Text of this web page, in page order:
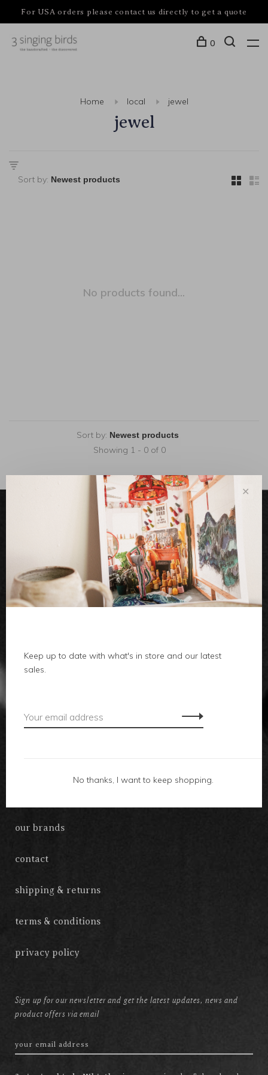
For USA orders please contact us directly to get a quote
0
Home local jewel
jewel
Sort by:
No products found...
Sort by:
Showing 1 - 0 of 0
body
local
accessories
our brands
contact
shipping & returns
terms & conditions
privacy policy
Sign up for our newsletter and get the latest updates, news and
product offers via email
✕
Keep up to date with what's in store and our latest
sales.
No thanks, I want to keep shopping.